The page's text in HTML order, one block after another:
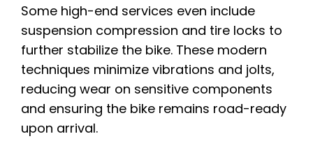
Some high-end services even include
suspension compression and tire locks to
further stabilize the bike. These modern
techniques minimize vibrations and jolts,
reducing wear on sensitive components
and ensuring the bike remains road-ready
upon arrival.